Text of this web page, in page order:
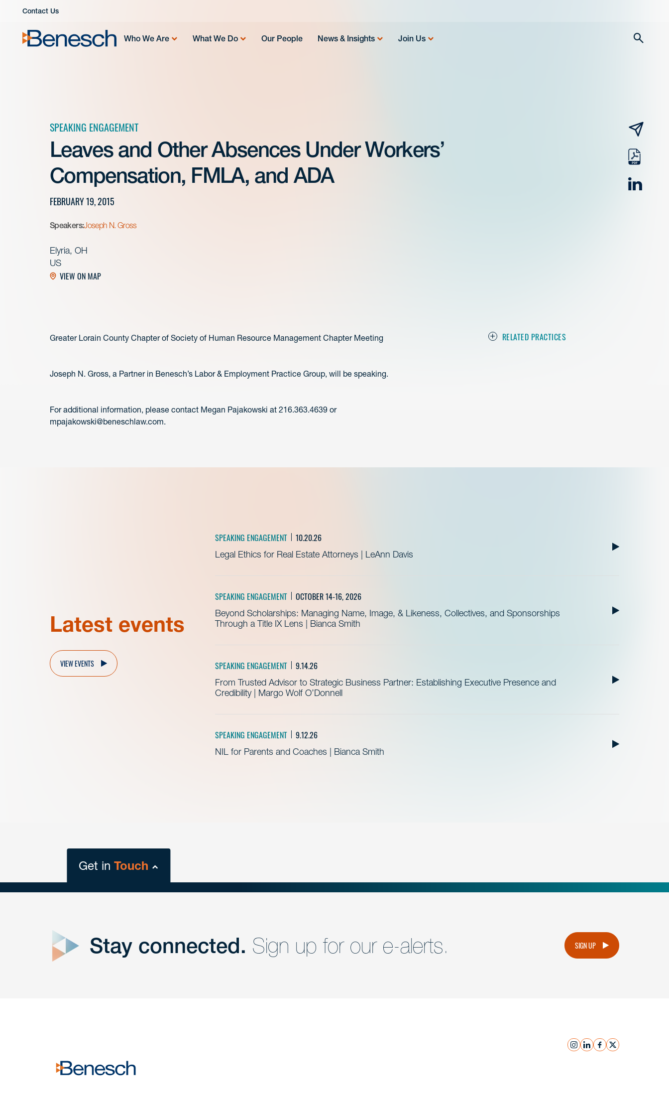
Contact Us
Who We Are What We Do Our People News & Insights Join Us
SPEAKING ENGAGEMENT
Leaves and Other Absences Under Workers’
Compensation, FMLA, and ADA
FEBRUARY 19, 2015
Speakers:Joseph N. Gross
Elyria, OH
US
VIEW ON MAP
email
pdf
RELATED PRACTICES
Greater Lorain County Chapter of Society of Human Resource Management Chapter Meeting
Joseph N. Gross, a Partner in Benesch’s Labor & Employment Practice Group, will be speaking.
For additional information, please contact Megan Pajakowski at 216.363.4639 or
mpajakowski@beneschlaw.com.
Latest events
SPEAKING ENGAGEMENT 10.20.26
Legal Ethics for Real Estate Attorneys | LeAnn Davis
SPEAKING ENGAGEMENT OCTOBER 14-16, 2026
Beyond Scholarships: Managing Name, Image, & Likeness, Collectives, and Sponsorships
Through a Title IX Lens | Bianca Smith
SPEAKING ENGAGEMENT 9.14.26
From Trusted Advisor to Strategic Business Partner: Establishing Executive Presence and
Credibility | Margo Wolf O’Donnell
SPEAKING ENGAGEMENT 9.12.26
NIL for Parents and Coaches | Bianca Smith
VIEW EVENTS
Get inTouch
Get Intouch
Stay connected. Sign up for our e-alerts. SIGN UP
instagram
linkedinfacebook
x